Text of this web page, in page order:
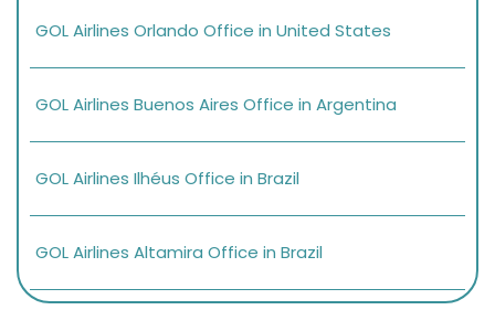
GOL Airlines Orlando Office in United States
GOL Airlines Buenos Aires Office in Argentina
GOL Airlines Ilhéus Office in Brazil
GOL Airlines Altamira Office in Brazil